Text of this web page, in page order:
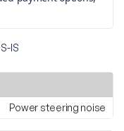
IS
Power steering noise